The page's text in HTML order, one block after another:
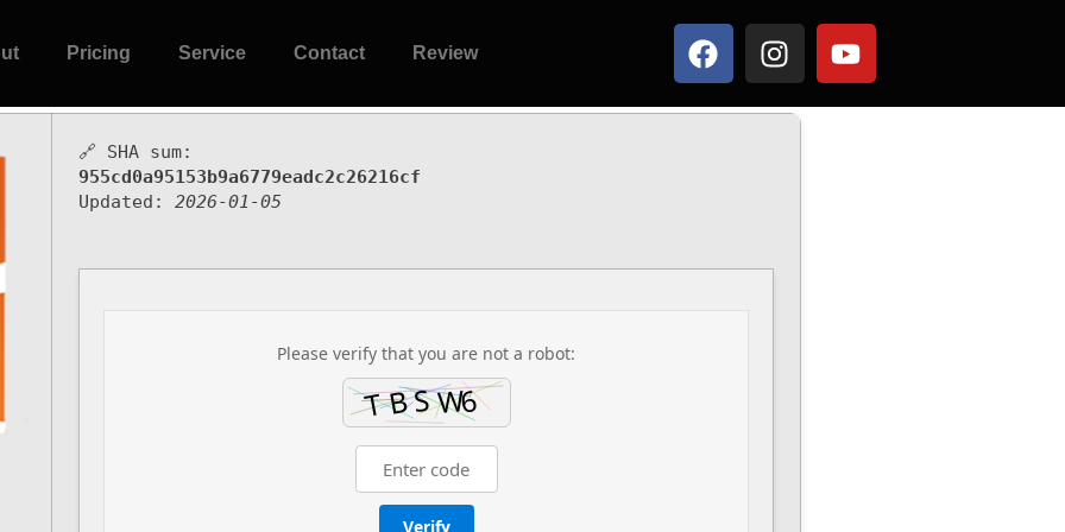
Pricing Service Contact Review
🔗 SHA sum:
955cd0a95153b9a6779eadc2c26216cf
Updated: 2026-01-05
Please verify that you are not a robot:
Verify